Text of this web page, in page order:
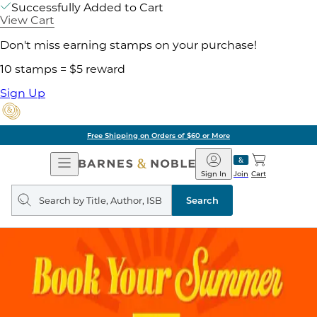
Successfully Added to Cart
View Cart
Don't miss earning stamps on your purchase!
10 stamps = $5 reward
Sign Up
Free Shipping on Orders of $60 or More
Open
Navigation
Barnes
&
Noble
Join
Sign In Cart
Search
query
Search